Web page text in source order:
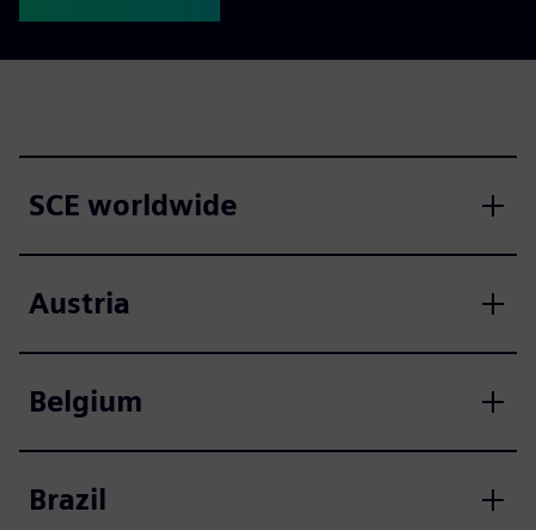
SCE worldwide
Austria
Belgium
Brazil